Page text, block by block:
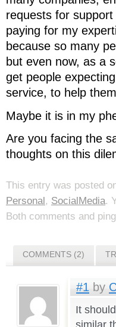
requests for
paying for my
because so many
but even now, as a
get people
service, to help
Maybe it is in my
Are you facing the
thoughts on this
This entry was posted
Personal, SocialMedia.
Both comments and
COMMENTS (2)
#1 by
It
similar